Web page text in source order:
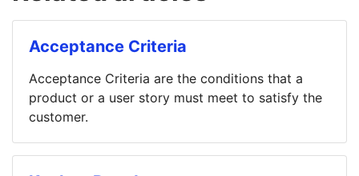
Acceptance Criteria
Acceptance Criteria are the conditions that a
product or a user story must meet to satisfy the
customer.